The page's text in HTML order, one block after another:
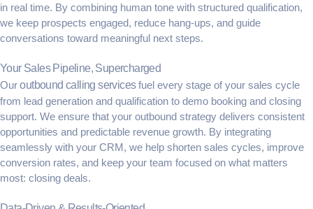
in real time. By combining human tone with structured qualification,
we keep prospects engaged, reduce hang-ups, and guide
conversations toward meaningful next steps.
Your Sales Pipeline, Supercharged
Our outbound calling servicesfuel every stage of your sales cycle
from lead generation and qualification to demo booking and closing
support. We ensure that your outbound strategy delivers consistent
opportunities and predictable revenue growth. By integrating
seamlessly with your CRM, we help shorten sales cycles, improve
conversion rates, and keep your team focused on what matters
most: closing deals.